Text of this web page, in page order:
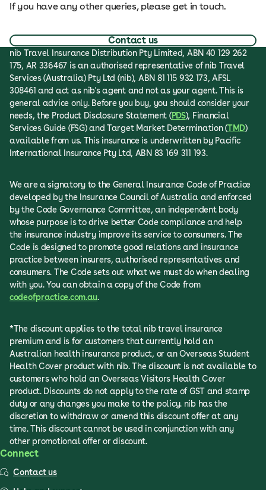
If you have any other queries, please get in touch.
Contact us
nib Travel Insurance Distribution Pty Limited, ABN 40 129 262
175, AR 336467 is an authorised representative of nib Travel
Services (Australia) Pty Ltd (nib), ABN 81 115 932 173, AFSL
308461 and act as nib's agent and not as your agent. This is
general advice only. Before you buy, you should consider your
needs, the Product Disclosure Statement (PDS), Financial
Services Guide (FSG) and Target Market Determination (TMD)
available from us. This insurance is underwritten by Pacific
International Insurance Pty Ltd, ABN 83 169 311 193.
We are a signatory to the General Insurance Code of Practice
developed by the Insurance Council of Australia and enforced
by the Code Governance Committee, an independent body
whose purpose is to drive better Code compliance and help
the insurance industry improve its service to consumers. The
Code is designed to promote good relations and insurance
practice between insurers, authorised representatives and
consumers. The Code sets out what we must do when dealing
with you. You can obtain a copy of the Code from
codeofpractice.com.au.
*The discount applies to the total nib travel insurance
premium and is for customers that currently hold an
Australian health insurance product, or an Overseas Student
Health Cover product with nib. The discount is not available to
customers who hold an Overseas Visitors Health Cover
product. Discounts do not apply to the rate of GST and stamp
duty or any changes you make to the policy. nib has the
discretion to withdraw or amend this discount offer at any
time. This discount cannot be used in conjunction with any
other promotional offer or discount.
Connect
Contact us